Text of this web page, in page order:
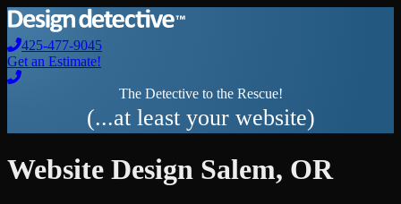
425-477-9045
Get an Estimate!
The Detective to the Rescue!
(...at least your website)
Website Design Salem, OR